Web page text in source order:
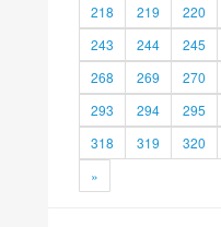
218
219 220
243
244 245
268
269 270
293
294 295
318
319 320
»